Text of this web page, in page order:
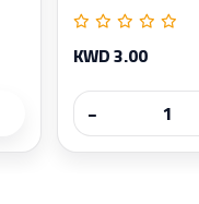
KWD 3.00
−